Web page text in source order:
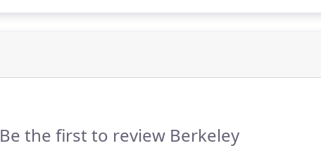
Be the first to review Berkeley